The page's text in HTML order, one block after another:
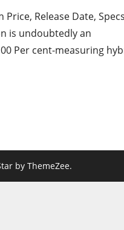
Price, Release Date,
is undoubtedly an
Per cent-measuring
by ThemeZee.